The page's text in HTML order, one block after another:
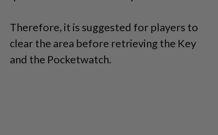
Therefore, it is suggested for players to
clear the area before retrieving the Key
and the Pocketwatch.